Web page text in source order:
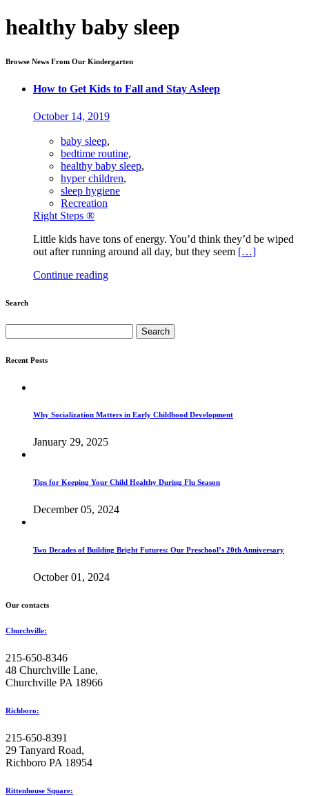
healthy baby sleep
Browse News From Our Kindergarten
How to Get Kids to Fall and Stay Asleep
October 14, 2019
baby sleep,
bedtime routine,
healthy baby sleep,
hyper children,
sleep hygiene
Recreation
Right Steps ®
Little kids have tons of energy. You’d think they’d be wiped
out after running around all day, but they seem […]
Continue reading
Search
for:
Recent Posts
Why Socialization Matters in Early Childhood Development
January 29, 2025
Tips for Keeping Your Child Healthy During Flu Season
December 05, 2024
Two Decades of Building Bright Futures: Our Preschool’s 20th Anniversary
October 01, 2024
Our contacts
Churchville:
215-650-8346
48 Churchville Lane,
Churchville PA 18966
Richboro:
215-650-8391
29 Tanyard Road,
Richboro PA 18954
Rittenhouse Square: